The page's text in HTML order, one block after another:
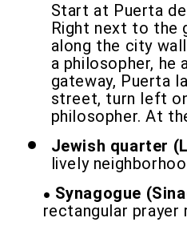
Start at Puerta
Right next to the
along the city
a philosopher,
gateway, Puerta
street, turn left
philosopher. At
Jewish quarter
lively
Synagogue
rectangular